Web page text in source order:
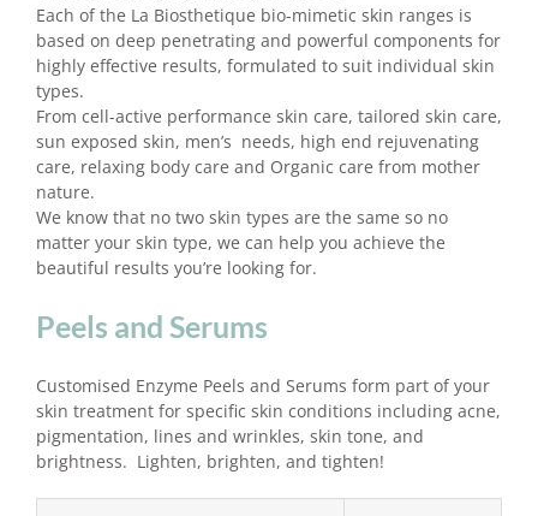
Each of the La Biosthetique bio-mimetic skin ranges is
based on deep penetrating and powerful components for
highly effective results, formulated to suit individual skin
types.
From cell-active performance skin care, tailored skin care,
sun exposed skin, men’s needs, high end rejuvenating
care, relaxing body care and Organic care from mother
nature.
We know that no two skin types are the same so no
matter your skin type, we can help you achieve the
beautiful results you’re looking for.
Peels and Serums
Customised Enzyme Peels and Serums form part of your
skin treatment for specific skin conditions including acne,
pigmentation, lines and wrinkles, skin tone, and
brightness. Lighten, brighten, and tighten!